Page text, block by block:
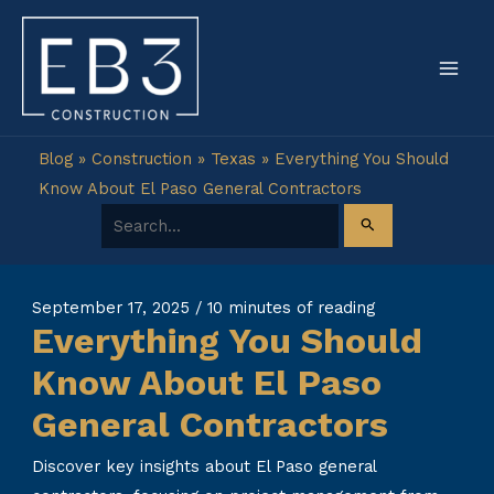
Skip
content
Blog» Construction » Texas » Everything You Should
Know About El Paso General Contractors
Search for:
September 17, 2025 /10 minutes of reading
Everything You Should
Know About El Paso
General Contractors
Discover key insights about El Paso general